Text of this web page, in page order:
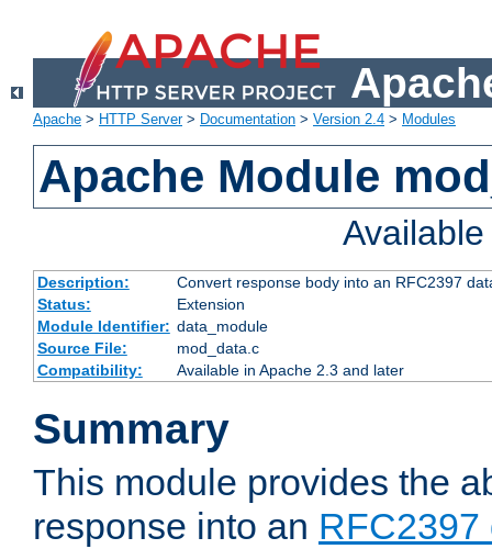
Apache > HTTP Server> Documentation > Version 2.4 > Modules
Apache Module
Description:
Convert response body into an RFC2397
Status:
Extension
Module Identifier: data_module
Source File:
mod_data.c
Compatibility:
Available in Apache 2.3 and later
Summary
This module provides the
response into an RFC2397